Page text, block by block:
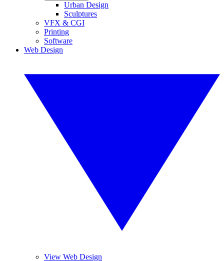
Urban Design
Sculptures
VFX & CGI
Printing
Software
Web Design
View Web Design